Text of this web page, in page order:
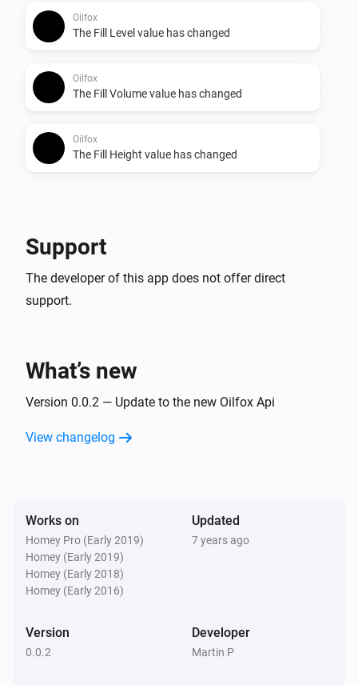
Oilfox
The Fill Level value has changed
Oilfox
The Fill Volume value has changed
Oilfox
The Fill Height value has changed
Support
The developer of this app does not offer direct
support.
What’s new
Version 0.0.2 — Update to the new Oilfox Api
View changelog
Works on
Homey Pro (Early 2019)
Homey (Early 2019)
Homey (Early 2018)
Homey (Early 2016)
Updated
7 years ago
Version
0.0.2
Developer
Martin P